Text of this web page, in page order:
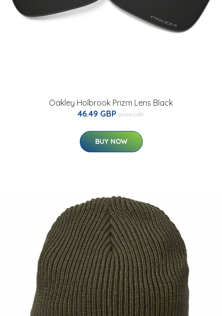
Oakley Holbrook Prizm Lens Black
46.49 GBP 61.26 GBP
BUY NOW